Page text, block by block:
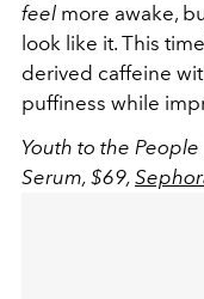
feel more awake,
look like it. This
derived caffeine
puffiness while
Youth to the
Serum, $69,